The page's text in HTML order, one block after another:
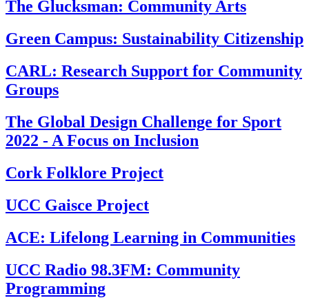
The Glucksman: Community Arts
Green Campus: Sustainability Citizenship
CARL: Research Support for Community
Groups
The Global Design Challenge for Sport
2022 - A Focus on Inclusion
Cork Folklore Project
UCC Gaisce Project
ACE: Lifelong Learning in Communities
UCC Radio 98.3FM: Community
Programming